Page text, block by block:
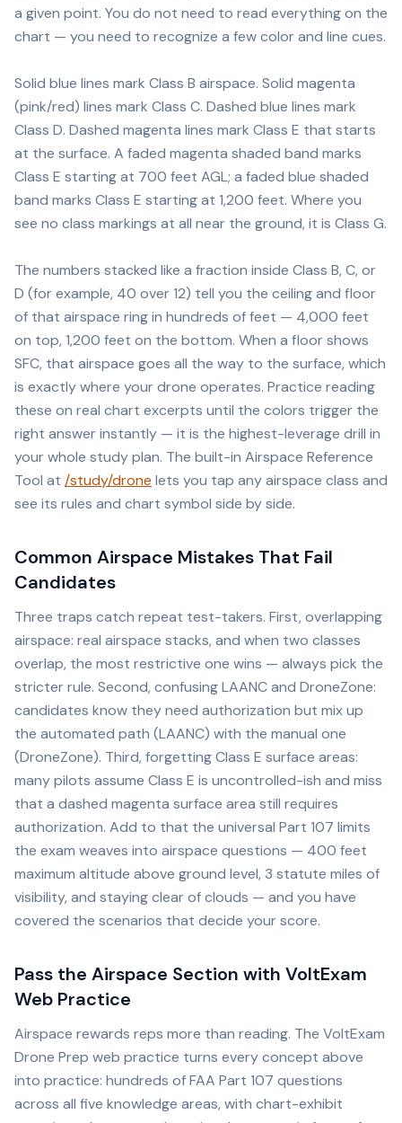
a given point. You do not need to read everything on the
chart — you need to recognize a few color and line cues.
Solid blue lines mark Class B airspace. Solid magenta
(pink/red) lines mark Class C. Dashed blue lines mark
Class D. Dashed magenta lines mark Class E that starts
at the surface. A faded magenta shaded band marks
Class E starting at 700 feet AGL; a faded blue shaded
band marks Class E starting at 1,200 feet. Where you
see no class markings at all near the ground, it is Class G.
The numbers stacked like a fraction inside Class B, C, or
D (for example, 40 over 12) tell you the ceiling and floor
of that airspace ring in hundreds of feet — 4,000 feet
on top, 1,200 feet on the bottom. When a floor shows
SFC, that airspace goes all the way to the surface, which
is exactly where your drone operates. Practice reading
these on real chart excerpts until the colors trigger the
right answer instantly — it is the highest-leverage drill in
your whole study plan. The built-in Airspace Reference
Tool at /study/drone lets you tap any airspace class and
see its rules and chart symbol side by side.
Common Airspace Mistakes That Fail
Candidates
Three traps catch repeat test-takers. First, overlapping
airspace: real airspace stacks, and when two classes
overlap, the most restrictive one wins — always pick the
stricter rule. Second, confusing LAANC and DroneZone:
candidates know they need authorization but mix up
the automated path (LAANC) with the manual one
(DroneZone). Third, forgetting Class E surface areas:
many pilots assume Class E is uncontrolled-ish and miss
that a dashed magenta surface area still requires
authorization. Add to that the universal Part 107 limits
the exam weaves into airspace questions — 400 feet
maximum altitude above ground level, 3 statute miles of
visibility, and staying clear of clouds — and you have
covered the scenarios that decide your score.
Pass the Airspace Section with VoltExam
Web Practice
Airspace rewards reps more than reading. The VoltExam
Drone Prep web practice turns every concept above
into practice: hundreds of FAA Part 107 questions
across all five knowledge areas, with chart-exhibit